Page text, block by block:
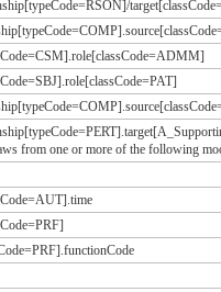
from one or more of the following